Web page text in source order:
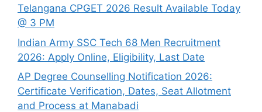
Telangana CPGET 2026 Result Available Today
@ 3 PM
Indian Army SSC Tech 68 Men Recruitment
2026: Apply Online, Eligibility, Last Date
AP Degree Counselling Notification 2026:
Certificate Verification, Dates, Seat Allotment
and Process at Manabadi